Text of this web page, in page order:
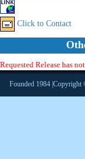
Click to Contact
Requested Release has
Founded 1984 |Copyright